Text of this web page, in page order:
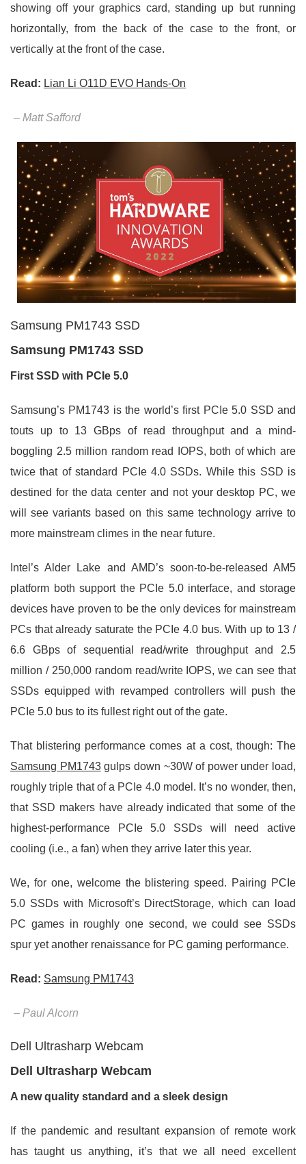
showing off your graphics card, standing up but running
horizontally, from the back of the case to the front, or
vertically at the front of the case.
Read: Lian Li O11D EVO Hands-On
– Matt Safford
Samsung PM1743 SSD
Samsung PM1743 SSD
First SSD with PCIe 5.0
Samsung’s PM1743 is the world’s first PCIe 5.0 SSD and
touts up to 13 GBps of read throughput and a mind-
boggling 2.5 million random read IOPS, both of which are
twice that of standard PCIe 4.0 SSDs. While this SSD is
destined for the data center and not your desktop PC, we
will see variants based on this same technology arrive to
more mainstream climes in the near future.
Intel’s Alder Lake and AMD’s soon-to-be-released AM5
platform both support the PCIe 5.0 interface, and storage
devices have proven to be the only devices for mainstream
PCs that already saturate the PCIe 4.0 bus. With up to 13 /
6.6 GBps of sequential read/write throughput and 2.5
million / 250,000 random read/write IOPS, we can see that
SSDs equipped with revamped controllers will push the
PCIe 5.0 bus to its fullest right out of the gate.
That blistering performance comes at a cost, though: The
Samsung PM1743gulps down ~30W of power under load,
roughly triple that of a PCIe 4.0 model. It’s no wonder, then,
that SSD makers have already indicated that some of the
highest-performance PCIe 5.0 SSDs will need active
cooling (i.e., a fan) when they arrive later this year.
We, for one, welcome the blistering speed. Pairing PCIe
5.0 SSDs with Microsoft’s DirectStorage, which can load
PC games in roughly one second, we could see SSDs
spur yet another renaissance for PC gaming performance.
Read: Samsung PM1743
– Paul Alcorn
Dell Ultrasharp Webcam
Dell Ultrasharp Webcam
A new quality standard and a sleek design
If the pandemic and resultant expansion of remote work
has taught us anything, it’s that we all need excellent